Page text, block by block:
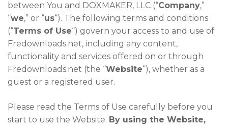
between You and DOXMAKER, LLC (“Company,”
“we,” or “us“). The following terms and conditions
(“Terms of Use“) govern your access to and use of
Fredownloads.net, including any content,
functionality and services offered on or through
Fredownloads.net (the “Website“), whether as a
guest or a registered user.
Please read the Terms of Use carefully before you
start to use the Website. By using the Website,